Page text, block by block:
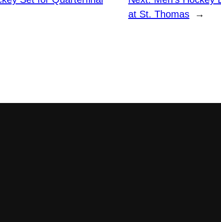
at St. Thomas
→